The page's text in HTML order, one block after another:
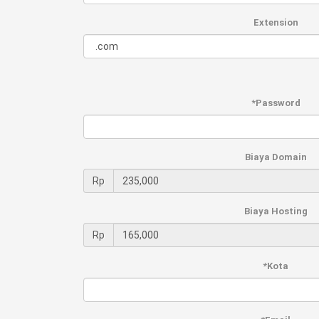
Extension
*Password
Biaya Domain
Rp
Biaya Hosting
Rp
*Kota